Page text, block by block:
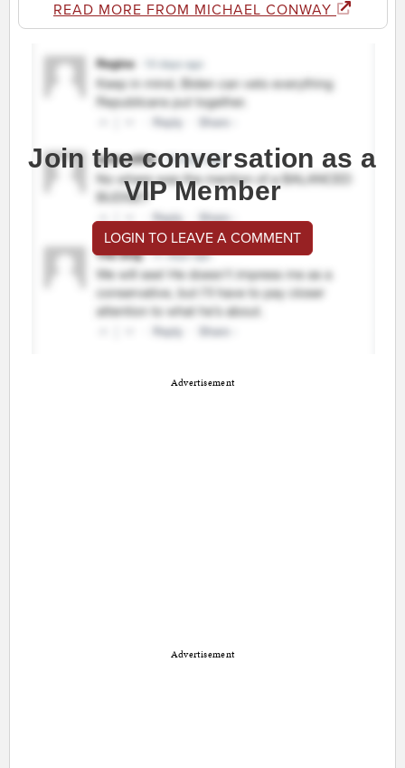
READ MORE FROM MICHAEL CONWAY
Join the conversation as a
VIP Member
LOGIN TO LEAVE A COMMENT
Advertisement
Advertisement